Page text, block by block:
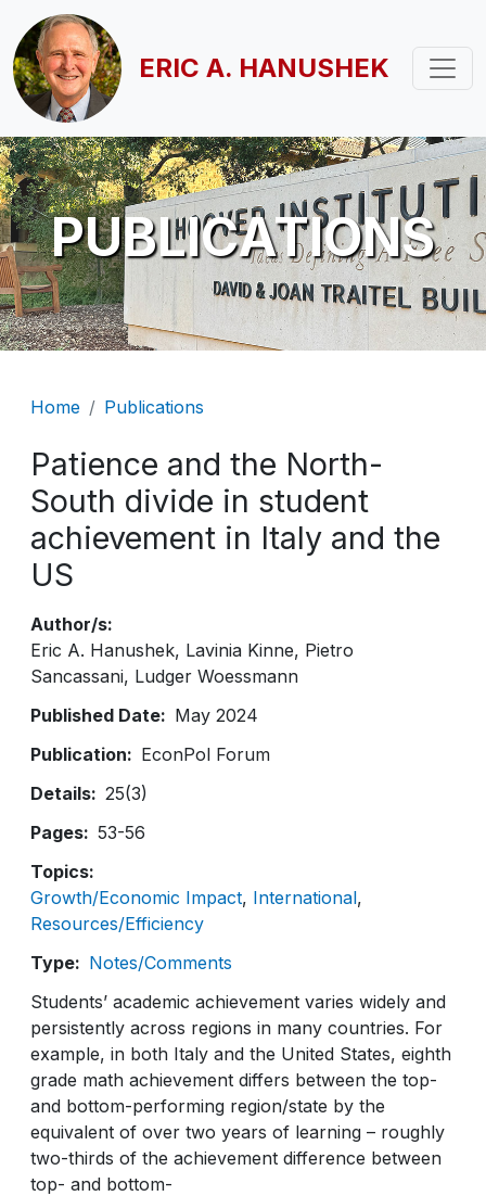
Skip to main content
ERIC A. HANUSHEK
PUBLICATIONS
Breadcrumb
Home Publications
Patience and the North-
South divide in student
achievement in Italy and the
US
Author/s
Eric A. Hanushek Lavinia Kinne Pietro
Sancassani Ludger Woessmann
Published Date
May 2024
Publication
EconPol Forum
Details
25(3)
Pages
53-56
Topics
Growth/Economic Impact International
Resources/Efficiency
Type
Notes/Comments
Students’ academic achievement varies widely and
persistently across regions in many countries. For
example, in both Italy and the United States, eighth
grade math achievement differs between the top-
and bottom-performing region/state by the
equivalent of over two years of learning – roughly
two-thirds of the achievement difference between
top- and bottom-